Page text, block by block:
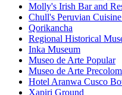
Molly's Irish Bar and
Chull's Peruvian
Qorikancha
Regional Historical
Inka Museum
Museo de Arte Popular
Museo de Arte
Hotel Aranwa Cusco
Xapiri Ground